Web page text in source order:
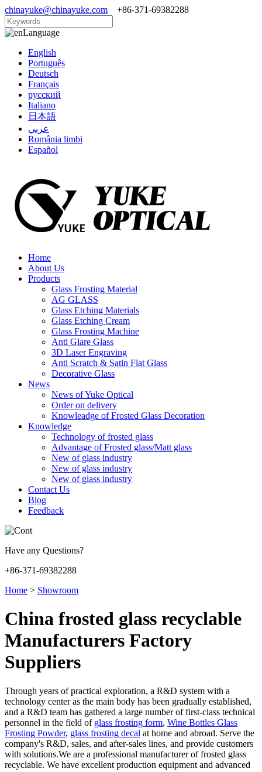
chinayuke@chinayuke.com +86-371-69382288
Language
English
Português
Deutsch
Français
русский
Italiano
日本語
عربي
România limbi
Español
Home
About Us
Products
Glass Frosting Material
AG GLASS
Glass Etching Materials
Glass Etching Cream
Glass Frosting Machine
Anti Glare Glass
3D Laser Engraving
Anti Scratch & Satin Flat Glass
Decorative Glass
News
News of Yuke Optical
Order on delivery
Knowleadge of Frosted Glass Decoration
Knowledge
Technology of frosted glass
Advantage of Frosted glass/Matt glass
New of glass industry
New of glass industry
New of glass industry
Contact Us
Blog
Feedback
Have any Questions?
+86-371-69382288
Home > Showroom
China frosted glass recyclable
Manufacturers Factory
Suppliers
Through years of practical exploration, a R&D system with a
technology center as the main body has been gradually established,
and a R&D team has gathered a large number of first-class technical
personnel in the field of glass frosting form, Wine Bottles Glass
Frosting Powder, glass frosting decal at home and abroad. Serve the
company's R&D, sales, and after-sales lines, and provide customers
with solutions.We are a professional manufacturer of frosted glass
recyclable. We have excellent production equipment and advanced